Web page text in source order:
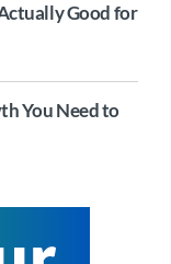
Good for
You Need to